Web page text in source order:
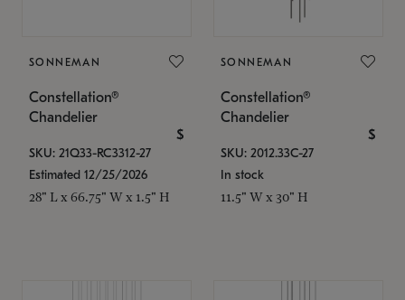
SONNEMAN
Constellation®
Chandelier
$
SKU: 21Q33-RC3312-27
Estimated 12/25/2026
28" L x 66.75" W x 1.5" H
SONNEMAN
Constellation®
Chandelier
$
SKU: 2012.33C-27
In stock
11.5" W x 30" H